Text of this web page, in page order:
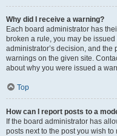
Why did I receive a warning?
Each board administrator has
broken a rule, you may be
administrator’s decision, and
warnings on the given site.
about why you were issued a
Top
How can I report posts to a
If the board administrator has
posts next to the post you wish